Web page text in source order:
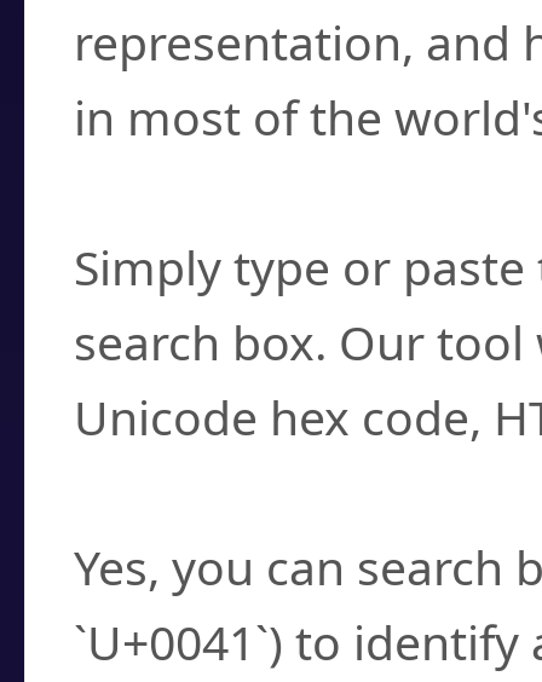
representation, and
in most of the
Simply type or
search box. Our
Unicode hex code,
Yes, you can search
`U+0041`) to